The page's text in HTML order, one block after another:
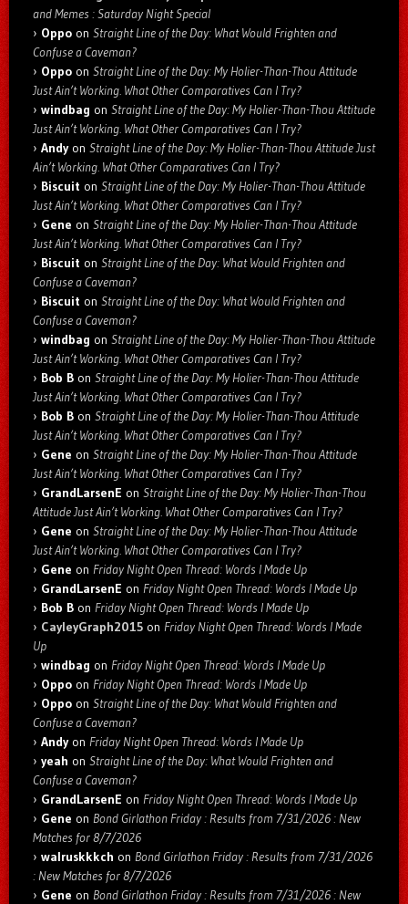
and Memes : Saturday Night Special
Oppo on Straight Line of the Day: What Would Frighten and
Confuse a Caveman?
Oppo on Straight Line of the Day: My Holier-Than-Thou Attitude
Just Ain’t Working. What Other Comparatives Can I Try?
windbag on Straight Line of the Day: My Holier-Than-Thou Attitude
Just Ain’t Working. What Other Comparatives Can I Try?
Andyon Straight Line of the Day: My Holier-Than-Thou Attitude Just
Ain’t Working. What Other Comparatives Can I Try?
Biscuit on Straight Line of the Day: My Holier-Than-Thou Attitude
Just Ain’t Working. What Other Comparatives Can I Try?
Gene on Straight Line of the Day: My Holier-Than-Thou Attitude
Just Ain’t Working. What Other Comparatives Can I Try?
Biscuit on Straight Line of the Day: What Would Frighten and
Confuse a Caveman?
Biscuit on Straight Line of the Day: What Would Frighten and
Confuse a Caveman?
windbag on Straight Line of the Day: My Holier-Than-Thou Attitude
Just Ain’t Working. What Other Comparatives Can I Try?
Bob B on Straight Line of the Day: My Holier-Than-Thou Attitude
Just Ain’t Working. What Other Comparatives Can I Try?
Bob B on Straight Line of the Day: My Holier-Than-Thou Attitude
Just Ain’t Working. What Other Comparatives Can I Try?
Gene on Straight Line of the Day: My Holier-Than-Thou Attitude
Just Ain’t Working. What Other Comparatives Can I Try?
GrandLarsenE on Straight Line of the Day: My Holier-Than-Thou
Attitude Just Ain’t Working. What Other Comparatives Can I Try?
Gene on Straight Line of the Day: My Holier-Than-Thou Attitude
Just Ain’t Working. What Other Comparatives Can I Try?
Gene on Friday Night Open Thread: Words I Made Up
GrandLarsenE on Friday Night Open Thread: Words I Made Up
Bob B on Friday Night Open Thread: Words I Made Up
CayleyGraph2015 on Friday Night Open Thread: Words I Made
Up
windbag on Friday Night Open Thread: Words I Made Up
Oppo on Friday Night Open Thread: Words I Made Up
Oppo on Straight Line of the Day: What Would Frighten and
Confuse a Caveman?
Andyon Friday Night Open Thread: Words I Made Up
yeah on Straight Line of the Day: What Would Frighten and
Confuse a Caveman?
GrandLarsenE on Friday Night Open Thread: Words I Made Up
Gene on Bond Girlathon Friday : Results from 7/31/2026 : New
Matches for 8/7/2026
walruskkkch on Bond Girlathon Friday : Results from 7/31/2026
: New Matches for 8/7/2026
Gene on Bond Girlathon Friday : Results from 7/31/2026 : New